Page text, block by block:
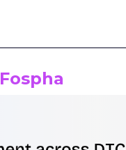
Fospha